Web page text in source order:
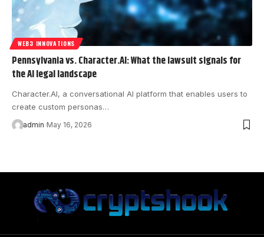
WEB3 INNOVATIONS
Pennsylvania vs. Character.AI: What the lawsuit signals for
the AI legal landscape
Character.AI, a conversational AI platform that enables users to
create custom personas…
admin May 16, 2026